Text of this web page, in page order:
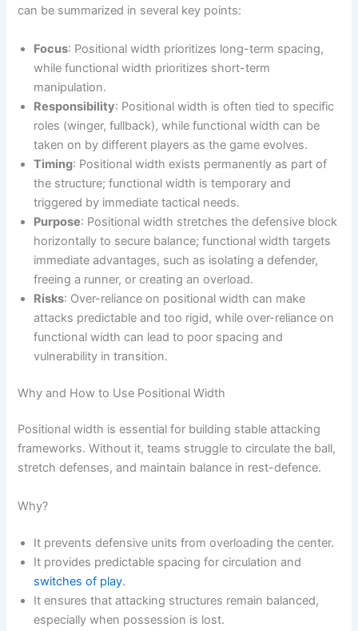
can be summarized in several key points:
Focus: Positional width prioritizes long-term spacing,
while functional width prioritizes short-term
manipulation.
Responsibility: Positional width is often tied to specific
roles (winger, fullback), while functional width can be
taken on by different players as the game evolves.
Timing: Positional width exists permanently as part of
the structure; functional width is temporary and
triggered by immediate tactical needs.
Purpose: Positional width stretches the defensive block
horizontally to secure balance; functional width targets
immediate advantages, such as isolating a defender,
freeing a runner, or creating an overload.
Risks: Over-reliance on positional width can make
attacks predictable and too rigid, while over-reliance on
functional width can lead to poor spacing and
vulnerability in transition.
Why and How to Use Positional Width
Positional width is essential for building stable attacking
frameworks. Without it, teams struggle to circulate the ball,
stretch defenses, and maintain balance in rest-defence.
Why?
It prevents defensive units from overloading the center.
It provides predictable spacing for circulation and
switches of play.
It ensures that attacking structures remain balanced,
especially when possession is lost.